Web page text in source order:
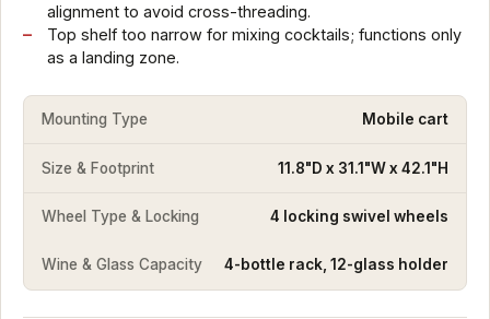
alignment to avoid cross-threading.
Top shelf too narrow for mixing cocktails; functions only
as a landing zone.
Mounting Type Mobile cart
Size & Footprint 11.8"D x 31.1"W x 42.1"H
Wheel Type & Locking 4 locking swivel wheels
Wine & Glass Capacity 4-bottle rack, 12-glass holder